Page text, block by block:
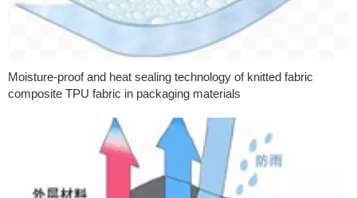
Moisture-proof and heat sealing technology of knitted fabric
composite TPU fabric in packaging materials